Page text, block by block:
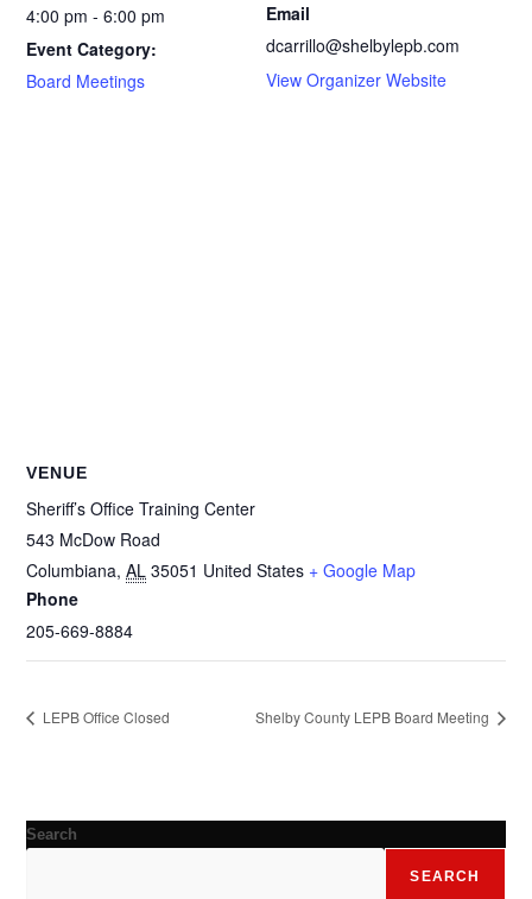
4:00 pm - 6:00 pm
Event Category:
Board Meetings
Email
dcarrillo@shelbylepb.com
View Organizer Website
VENUE
Sheriff’s Office Training Center
543 McDow Road
Columbiana, AL 35051 United States + Google Map
Phone
205-669-8884
LEPB Office Closed Shelby County LEPB Board Meeting
Search
SEARCH